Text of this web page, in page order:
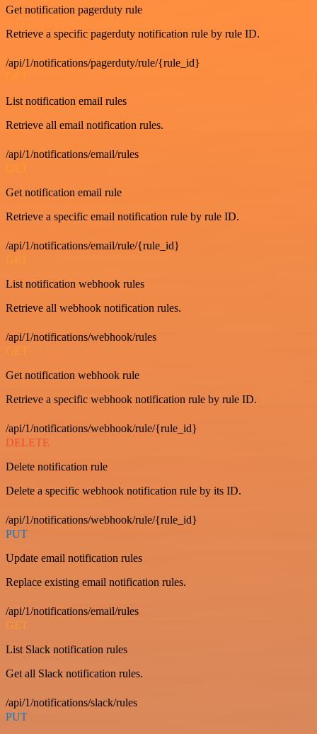
Get notification pagerduty rule
Retrieve a specific pagerduty notification rule by rule ID.
/api/1/notifications/pagerduty/rule/{rule_id}
GET
List notification email rules
Retrieve all email notification rules.
/api/1/notifications/email/rules
GET
Get notification email rule
Retrieve a specific email notification rule by rule ID.
/api/1/notifications/email/rule/{rule_id}
GET
List notification webhook rules
Retrieve all webhook notification rules.
/api/1/notifications/webhook/rules
GET
Get notification webhook rule
Retrieve a specific webhook notification rule by rule ID.
/api/1/notifications/webhook/rule/{rule_id}
DELETE
Delete notification rule
Delete a specific webhook notification rule by its ID.
/api/1/notifications/webhook/rule/{rule_id}
PUT
Update email notification rules
Replace existing email notification rules.
/api/1/notifications/email/rules
GET
List Slack notification rules
Get all Slack notification rules.
/api/1/notifications/slack/rules
PUT